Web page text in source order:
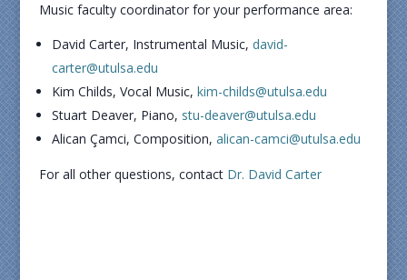
Music faculty coordinator for your performance area:
David Carter, Instrumental Music, david-
carter@utulsa.edu
Kim Childs, Vocal Music, kim-childs@utulsa.edu
Stuart Deaver, Piano, stu-deaver@utulsa.edu
Alican Çamci, Composition, alican-camci@utulsa.edu
For all other questions, contact Dr. David Carter